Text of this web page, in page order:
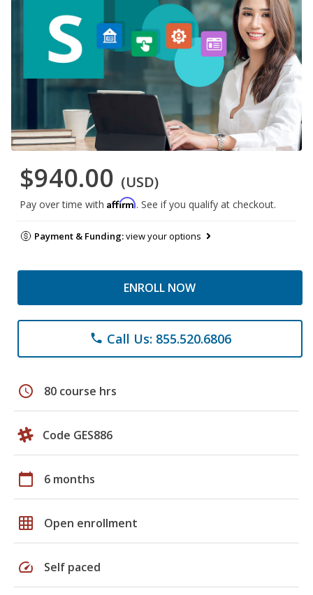
$940.00 (USD)
Pay over time with Affirm. See if you qualify at checkout.
Payment & Funding:view your options
ENROLL NOW
phone Call Us: 855.520.6806
schedule 80 course hrs
Code GES886
calendar_today 6 months
grid_on Open enrollment
speed Self paced